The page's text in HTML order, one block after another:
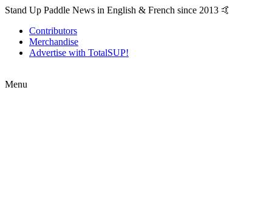
Stand Up Paddle News in English & French since 2013 🤙
Contributors
Merchandise
Advertise with TotalSUP!
Menu